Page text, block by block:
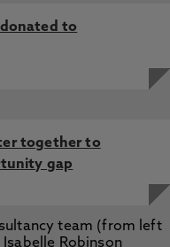
to
together to
gap